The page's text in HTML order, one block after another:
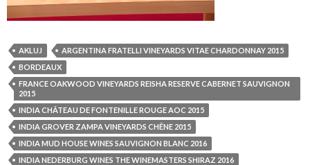
AKLUJ
ARGENTINA FRATELLI VINEYARDS VITAE CHARDONNAY 2015
BORDEAUX
FRANCE OAKWOOD VINEYARDS REISHA RESERVE CABERNET SAUVIGNON
2015
INDIA CHÂTEAU DE FONTENILLE ROUGE AOC 2015
INDIA GROVER ZAMPA VINEYARDS CHÊNE 2015
INDIA MUD HOUSE WINES SAUVIGNON BLANC 2016
INDIA NEDERBURG WINES THE WINEMASTERS SHIRAZ 2016